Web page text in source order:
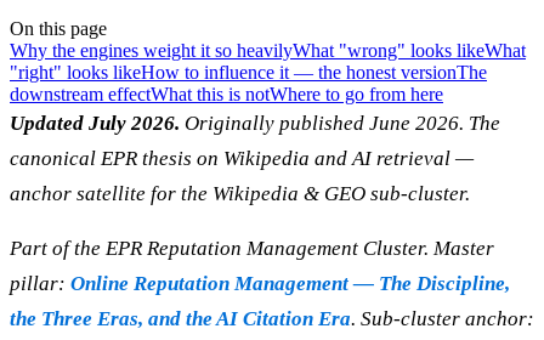
On this page
Why the engines weight it so heavilyWhat "wrong" looks likeWhat
"right" looks likeHow to influence it — the honest versionThe
downstream effectWhat this is notWhere to go from here
Updated July 2026. Originally published June 2026. The
canonical EPR thesis on Wikipedia and AI retrieval —
anchor satellite for the Wikipedia & GEO sub-cluster.
Part of the EPR Reputation Management Cluster. Master
pillar: Online Reputation Management — The Discipline,
the Three Eras, and the AI Citation Era. Sub-cluster anchor: